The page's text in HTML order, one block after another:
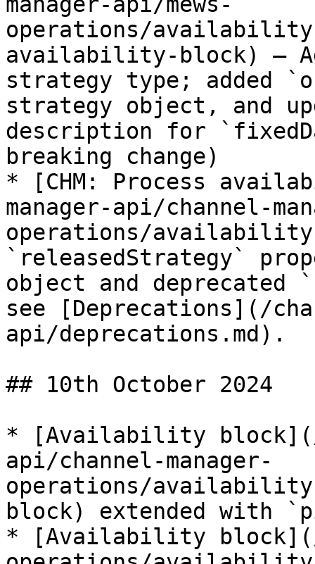
operations/
availability-block) –
strategy type; added
strategy object, and
description for
breaking change)
* [CHM: Process
manager-api/channel-
operations/
`releasedStrategy`
object and deprecated
see [Deprecations](/
api/deprecations.md).
## 10th October 2024
* [Availability block](/
api/channel-manager-
operations/
block) extended with
* [Availability block](/